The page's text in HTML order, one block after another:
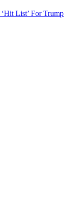
List’ For Trump